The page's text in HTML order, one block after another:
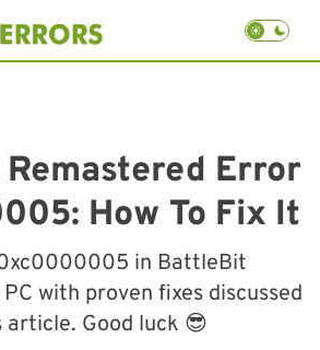
Error
How To Fix It
in BattleBit
with proven fixes discussed
article. Good luck 😎